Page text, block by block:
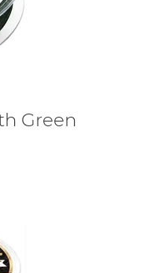
Green